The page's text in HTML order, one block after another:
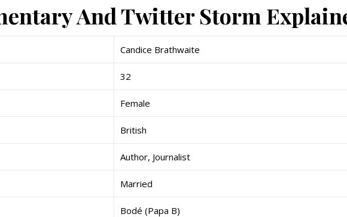
And Twitter Storm
Candice Brathwaite
32
Female
British
Author, Journalist
Married
Bodé (Papa B)